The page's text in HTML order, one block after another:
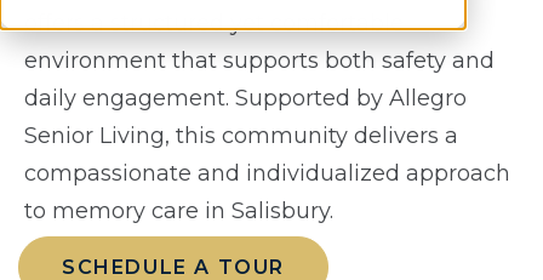
offers a structured yet comfortable
environment that supports both safety and
daily engagement. Supported by Allegro
Senior Living, this community delivers a
compassionate and individualized approach
to memory care in Salisbury.
SCHEDULE A TOUR